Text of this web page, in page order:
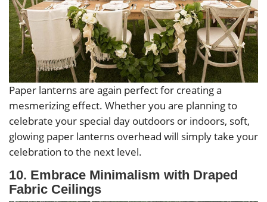
Paper lanterns are again perfect for creating a
mesmerizing effect. Whether you are planning to
celebrate your special day outdoors or indoors, soft,
glowing paper lanterns overhead will simply take your
celebration to the next level.
10. Embrace Minimalism with Draped
Fabric Ceilings